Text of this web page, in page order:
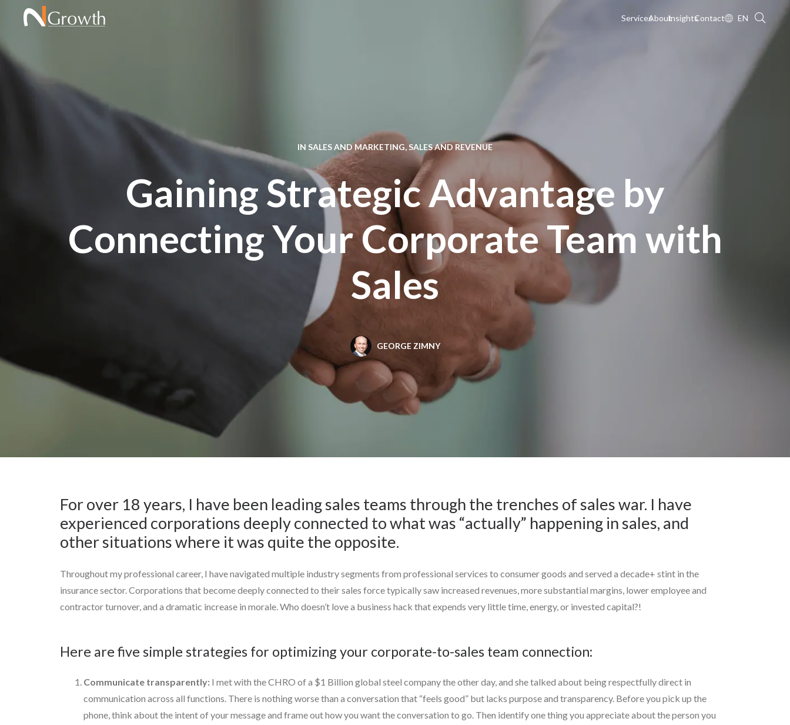
ServicesAboutInsightsContact EN
IN SALES AND MARKETING, SALES AND REVENUE
Gaining Strategic Advantage by
Connecting Your Corporate Team with
Sales
GEORGE ZIMNY
For over 18 years, I have been leading sales teams through the trenches of sales war. I have
experienced corporations deeply connected to what was “actually” happening in sales, and
other situations where it was quite the opposite.
Throughout my professional career, I have navigated multiple industry segments from professional services to consumer goods and served a decade+ stint in the
insurance sector. Corporations that become deeply connected to their sales force typically saw increased revenues, more substantial margins, lower employee and
contractor turnover, and a dramatic increase in morale. Who doesn’t love a business hack that expends very little time, energy, or invested capital?!
Here are five simple strategies for optimizing your corporate-to-sales team connection:
Communicate transparently: I met with the CHRO of a $1 Billion global steel company the other day, and she talked about being respectfully direct in
communication across all functions. There is nothing worse than a conversation that “feels good” but lacks purpose and transparency. Before you pick up the
phone, think about the intent of your message and frame out how you want the conversation to go. Then identify one thing you appreciate about the person you